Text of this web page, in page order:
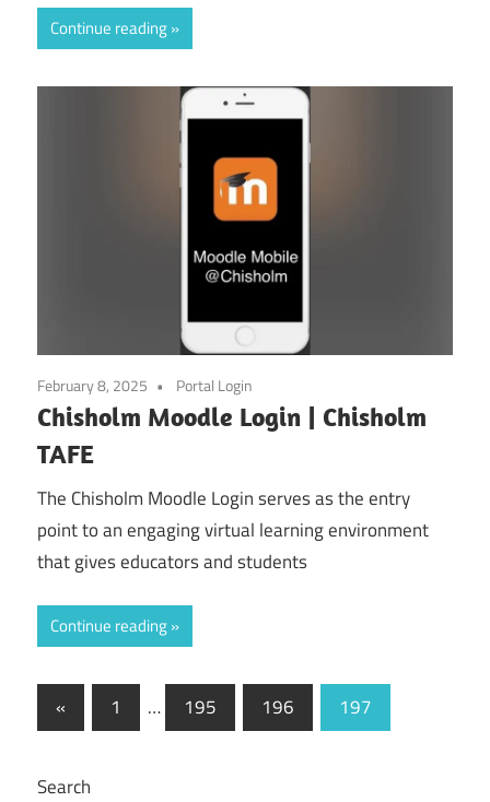
Continue reading
February 8, 2025 Portal Login
Chisholm Moodle Login | Chisholm
TAFE
The Chisholm Moodle Login serves as the entry
point to an engaging virtual learning environment
that gives educators and students
Continue reading
Posts
pagination
« Previous
Posts
1 … 195 196 197
Search